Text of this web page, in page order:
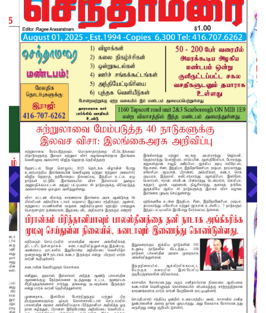
Live Tv
Contact
About us